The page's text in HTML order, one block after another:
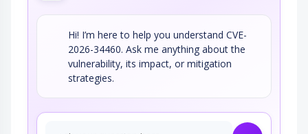
Hi! I’m here to help you understand CVE-
2026-34460. Ask me anything about the
vulnerability, its impact, or mitigation
strategies.